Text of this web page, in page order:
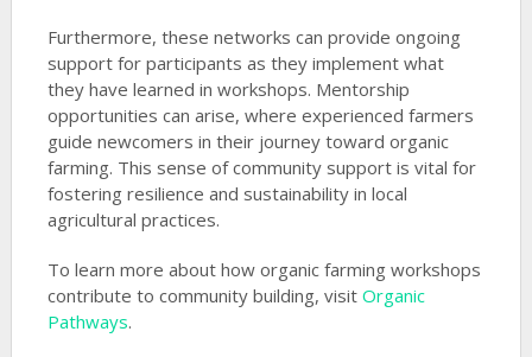
Furthermore, these networks can provide ongoing
support for participants as they implement what
they have learned in workshops. Mentorship
opportunities can arise, where experienced farmers
guide newcomers in their journey toward organic
farming. This sense of community support is vital for
fostering resilience and sustainability in local
agricultural practices.
To learn more about how organic farming workshops
contribute to community building, visit Organic
Pathways.